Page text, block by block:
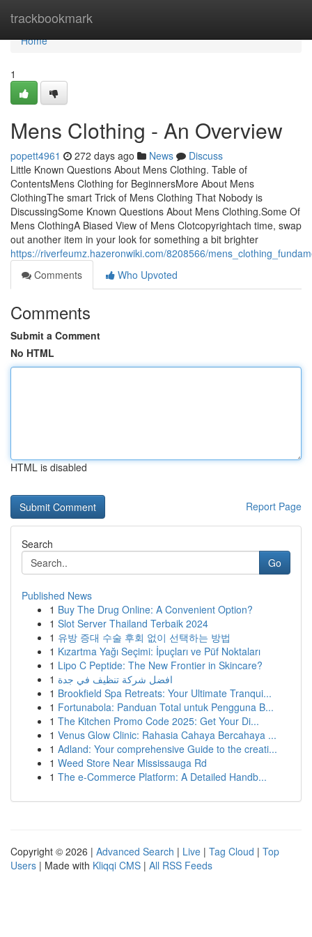
trackbookmark
Home
Home
1
Mens Clothing - An Overview
popett4961 272 days ago News
Discuss
Little Known Questions About Mens Clothing. Table of
ContentsMens Clothing for BeginnersMore About Mens
ClothingThe smart Trick of Mens Clothing That Nobody is
DiscussingSome Known Questions About Mens Clothing.Some Of
Mens ClothingA Biased View of Mens Clotcopyrightach time, swap
out another item in your look for something a bit brighter
https://riverfeumz.hazeronwiki.com/8208566/
Comments
Who Upvoted
Comments
Submit a Comment
No HTML
HTML is disabled
Report Page
Search
Go
Published News
1 Buy The Drug Online: A Convenient Option?
1 Slot Server Thailand Terbaik 2024
1 유방 증대 수술 후회 없이 선택하는 방법
1 Kızartma Yağı Seçimi: İpuçları ve Püf Noktaları
1 Lipo C Peptide: The New Frontier in Skincare?
1 افضل شركة تنظيف في جدة
1 Brookfield Spa Retreats: Your Ultimate Tranqui...
1 Fortunabola: Panduan Total untuk Pengguna B...
1 The Kitchen Promo Code 2025: Get Your Di...
1 Venus Glow Clinic: Rahasia Cahaya Bercahaya ...
1 Adland: Your comprehensive Guide to the creati...
1 Weed Store Near Mississauga Rd
1 The e-Commerce Platform: A Detailed Handb...
Copyright © 2026 | Advanced Search | Live | Tag Cloud | Top
Users | Made with Kliqqi CMS | All RSS Feeds